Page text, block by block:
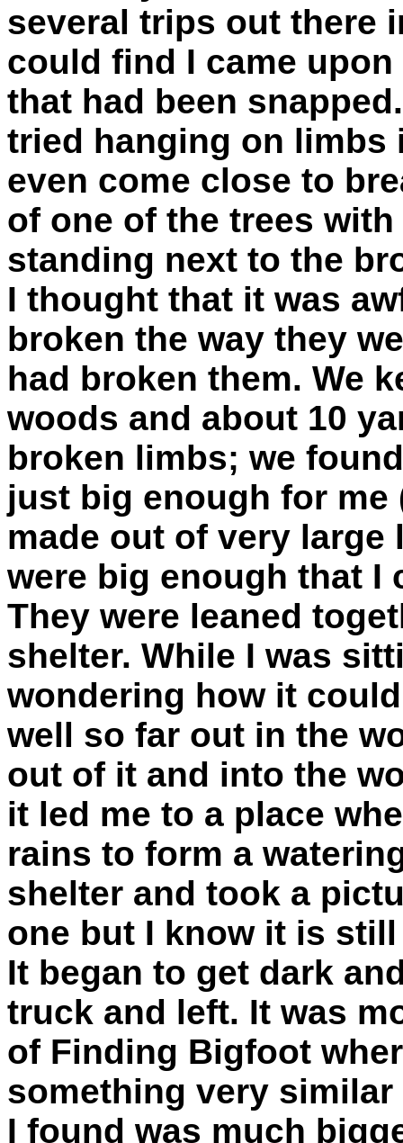
several trips out there
could find I came
that had been
tried hanging on limbs
even come close to
of one of the trees
standing next to the
I thought that it was
broken the way they
had broken them. We
woods and about 10
broken limbs; we
just big enough for me
made out of very large
were big enough that I
They were leaned
shelter. While I was
wondering how it
well so far out in the
out of it and into the
it led me to a place
rains to form a
shelter and took a
one but I know it is
It began to get dark
truck and left. It was
of Finding Bigfoot
something very
I found was much